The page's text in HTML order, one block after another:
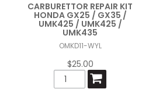
CARBURETTOR REPAIR KIT
HONDA GX25 / GX35 /
UMK425 / UMK425 /
UMK435
OMKD11-WYL
$25.00